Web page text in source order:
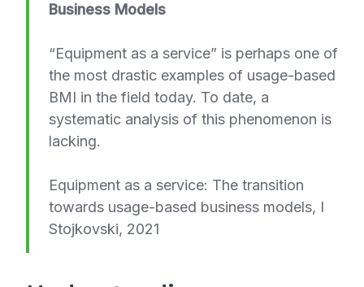
Business Models
“Equipment as a service” is perhaps one of
the most drastic examples of usage-based
BMI in the field today. To date, a
systematic analysis of this phenomenon is
lacking.
Equipment as a service: The transition
towards usage-based business models, I
Stojkovski, 2021